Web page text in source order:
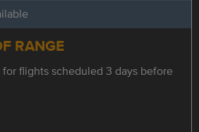
RANGE
flights scheduled 3 days before